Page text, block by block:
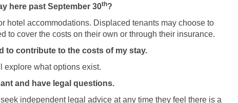
here past September 30th?
hotel accommodations. Displaced tenants may choose to
to cover the costs on their own or through their insurance.
to contribute to the costs of my stay.
explore what options exist.
and have legal questions.
independent legal advice at any time they feel there is a